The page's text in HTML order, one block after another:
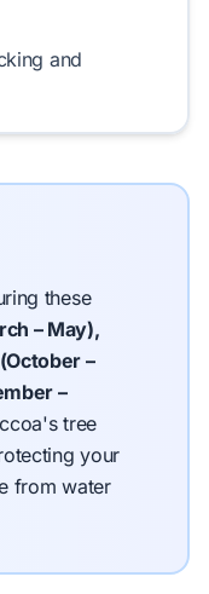
and
these
– May),
–
–
tree
your
from water